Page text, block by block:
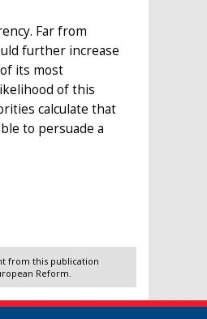
Far from
further increase
its most
of this
calculate that
to persuade a
from this publication
Reform.